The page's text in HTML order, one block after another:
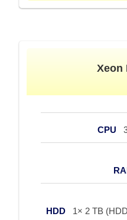
Xeon
CPU
HDD
1× 2 TB